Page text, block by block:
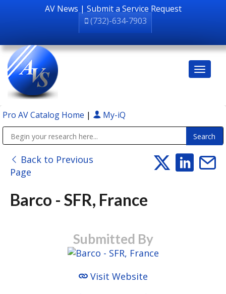
AV News | Submit a Service Request
(732)-634-7903
Pro AV Catalog Home | My-iQ
Back to Previous
Page
Barco - SFR, France
Submitted By
Visit Website